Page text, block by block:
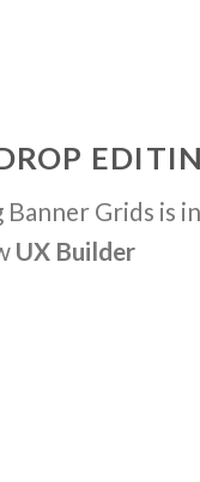
Banner Grids is
UX Builder